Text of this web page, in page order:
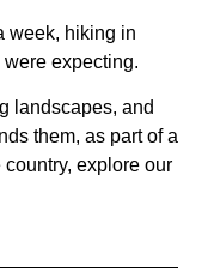
week, hiking in
expecting.
landscapes, and
them, as part of a
explore our